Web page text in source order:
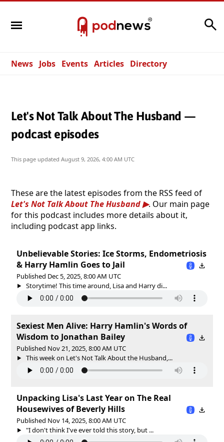
News Jobs Events Articles Directory
Let's Not Talk About The Husband —
podcast episodes
This page updated August 9, 2026, 4:00 AM UTC
These are the latest episodes from the RSS feed of
Let's Not Talk About The Husband
. Our main page
for this podcast includes more details about it,
including podcast app links.
Unbelievable Stories: Ice Storms, Endometriosis
& Harry Hamlin Goes to Jail
Published Dec 5, 2025, 8:00 AM UTC
Storytime! This time around, Lisa and Harry di...
Sexiest Men Alive: Harry Hamlin's Words of
Wisdom to Jonathan Bailey
Published Nov 21, 2025, 8:00 AM UTC
This week on Let's Not Talk About the Husband,...
Unpacking Lisa's Last Year on The Real
Housewives of Beverly Hills
Published Nov 14, 2025, 8:00 AM UTC
"I don't think I've ever told this story, but ...